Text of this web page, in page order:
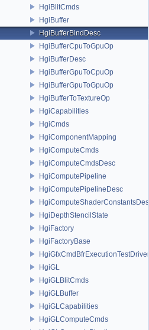
HgiBlitCmds
HgiBuffer
HgiBufferBindDesc
HgiBufferCpuToGpuOp
HgiBufferDesc
HgiBufferGpuToCpuOp
HgiBufferGpuToGpuOp
HgiBufferToTextureOp
HgiCapabilities
HgiCmds
HgiComponentMapping
HgiComputeCmds
HgiComputeCmdsDesc
HgiComputePipeline
HgiComputePipelineDesc
HgiComputeShaderConstantsDesc
HgiDepthStencilState
HgiFactory
HgiFactoryBase
HgiGfxCmdBfrExecutionTestDriver
HgiGL
HgiGLBlitCmds
HgiGLBuffer
HgiGLCapabilities
HgiGLComputeCmds